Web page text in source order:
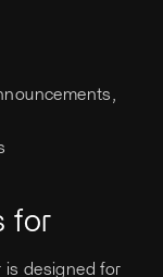
for
is designed for